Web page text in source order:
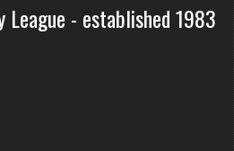
- established 1983